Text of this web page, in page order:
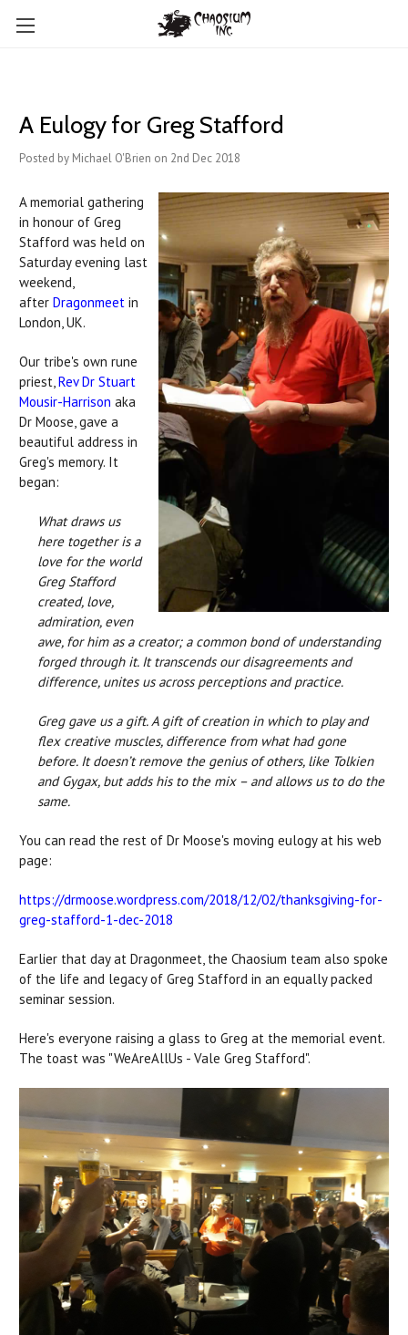
A Eulogy for Greg Stafford
Posted by Michael O'Brien on 2nd Dec 2018
A memorial gathering
in honour of Greg
Stafford was held on
Saturday evening last
weekend,
after Dragonmeet in
London, UK.
Our tribe's own rune
priest,Rev Dr Stuart
Mousir-Harrison aka
Dr Moose, gave a
beautiful address in
Greg's memory. It
began:
What draws us
here together is a
love for the world
Greg Stafford
created, love,
admiration, even
awe, for him as a creator; a common bond of understanding
forged through it. It transcends our disagreements and
difference, unites us across perceptions and practice.
Greg gave us a gift. A gift of creation in which to play and
flex creative muscles, difference from what had gone
before. It doesn’t remove the genius of others, like Tolkien
and Gygax, but adds his to the mix – and allows us to do the
same.
You can read the rest of Dr Moose's moving eulogy at his web
page:
https://drmoose.wordpress.com/2018/12/02/thanksgiving-for-
greg-stafford-1-dec-2018
Earlier that day at Dragonmeet, the Chaosium team also spoke
of the life and legacy of Greg Stafford in an equally packed
seminar session.
Here's everyone raising a glass to Greg at the memorial event.
The toast was "WeAreAllUs - Vale Greg Stafford".